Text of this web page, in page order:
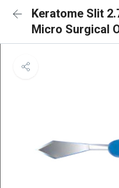
Keratome Slit
Micro Surgical